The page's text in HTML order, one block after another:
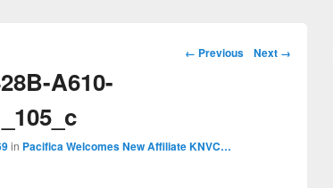
Image navigation
← Previous Next →
A610-
in Pacifica Welcomes New Affiliate KNVC…